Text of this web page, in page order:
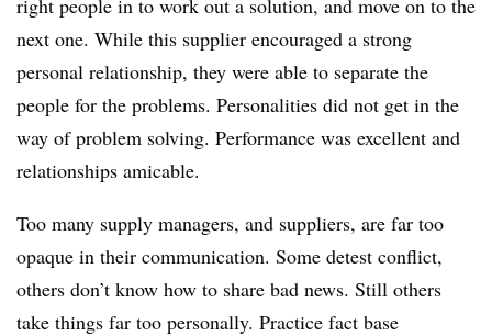
right people in to work out a solution, and move on to the
next one. While this supplier encouraged a strong
personal relationship, they were able to separate the
people for the problems. Personalities did not get in the
way of problem solving. Performance was excellent and
relationships amicable.
Too many supply managers, and suppliers, are far too
opaque in their communication. Some detest conflict,
others don’t know how to share bad news. Still others
take things far too personally. Practice fact base